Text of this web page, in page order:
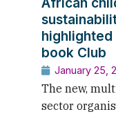
highlighted
book Club
January 25,
The new,
sector